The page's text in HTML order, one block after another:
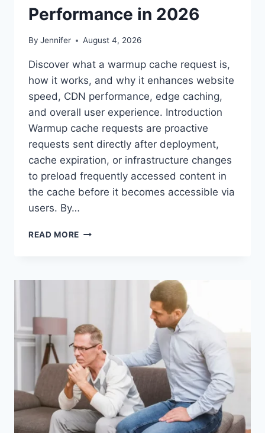
Performance in 2026
By Jennifer August 4, 2026
Discover what a warmup cache request is,
how it works, and why it enhances website
speed, CDN performance, edge caching,
and overall user experience. Introduction
Warmup cache requests are proactive
requests sent directly after deployment,
cache expiration, or infrastructure changes
to preload frequently accessed content in
the cache before it becomes accessible via
users. By…
READ MORE WARMUP
COMPLETE
WEBSITE
PERFORMANCE
IN
2026